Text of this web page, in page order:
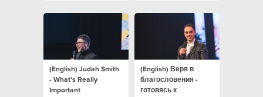
enable your child to find
(English) Judah Smith
- What’s Really
Important
(English) Веря в
благословения -
готовясь к